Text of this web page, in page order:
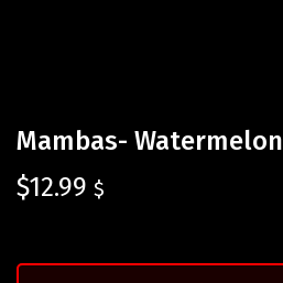
Mambas- Watermelon
$12.99 $